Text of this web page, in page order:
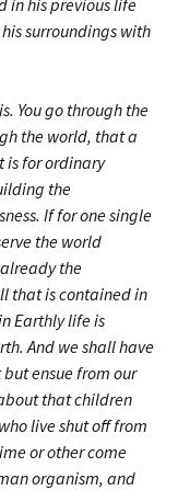
surroundings with
You go through the
the world, that a
is for ordinary
the
If for one single
the world
the
that is contained in
Earthly life is
And we shall have
ensue from our
that children
live shut off from
or other come
organism, and